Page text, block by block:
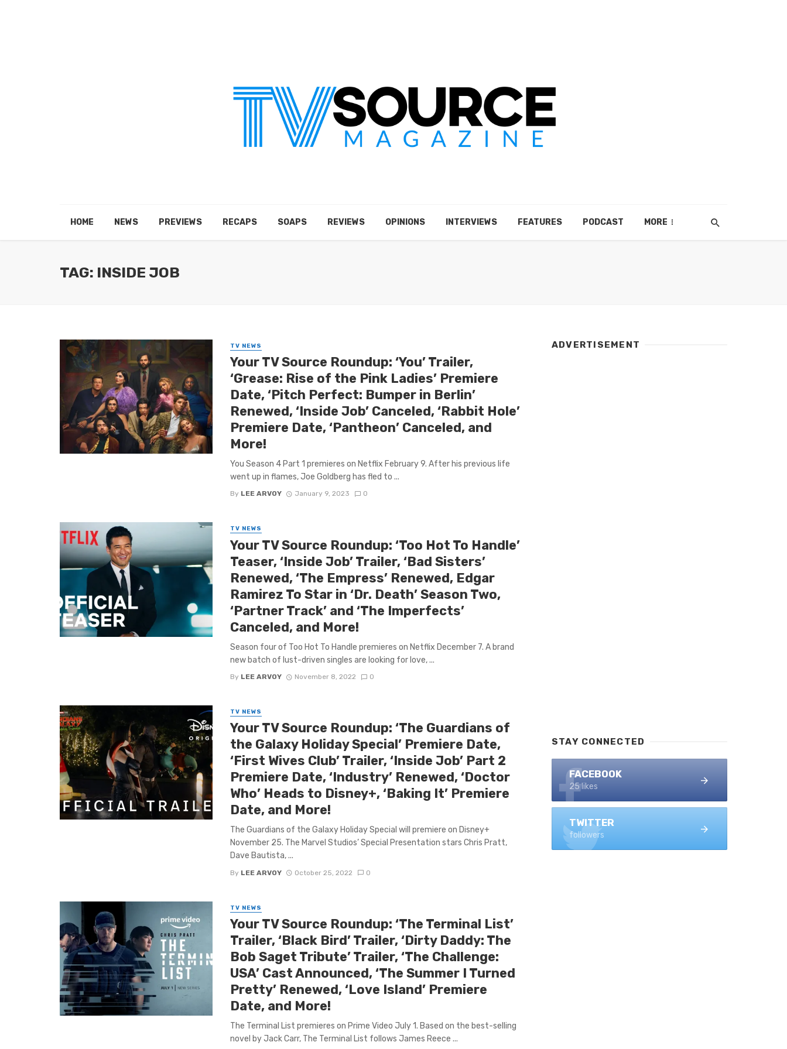
HOME NEWS PREVIEWS RECAPS SOAPS REVIEWS OPINIONS INTERVIEWS FEATURES PODCAST MORE
TAG: INSIDE JOB
TV NEWS
Your TV Source Roundup: ‘You’ Trailer,
‘Grease: Rise of the Pink Ladies’ Premiere
Date, ‘Pitch Perfect: Bumper in Berlin’
Renewed, ‘Inside Job’ Canceled, ‘Rabbit Hole’
Premiere Date, ‘Pantheon’ Canceled, and
More!
You Season 4 Part 1 premieres on Netflix February 9. After his previous life
went up in flames, Joe Goldberg has fled to ...
By LEE ARVOY January 9, 2023 0
TV NEWS
Your TV Source Roundup: ‘Too Hot To Handle’
Teaser, ‘Inside Job’ Trailer, ‘Bad Sisters’
Renewed, ‘The Empress’ Renewed, Edgar
Ramirez To Star in ‘Dr. Death’ Season Two,
‘Partner Track’ and ‘The Imperfects’
Canceled, and More!
Season four of Too Hot To Handle premieres on Netflix December 7. A brand
new batch of lust-driven singles are looking for love, ...
By LEE ARVOY November 8, 2022 0
TV NEWS
Your TV Source Roundup: ‘The Guardians of
the Galaxy Holiday Special’ Premiere Date,
‘First Wives Club’ Trailer, ‘Inside Job’ Part 2
Premiere Date, ‘Industry’ Renewed, ‘Doctor
Who’ Heads to Disney+, ‘Baking It’ Premiere
Date, and More!
The Guardians of the Galaxy Holiday Special will premiere on Disney+
November 25. The Marvel Studios’ Special Presentation stars Chris Pratt,
Dave Bautista, ...
By LEE ARVOY October 25, 2022 0
TV NEWS
Your TV Source Roundup: ‘The Terminal List’
Trailer, ‘Black Bird’ Trailer, ‘Dirty Daddy: The
Bob Saget Tribute’ Trailer, ‘The Challenge:
USA’ Cast Announced, ‘The Summer I Turned
Pretty’ Renewed, ‘Love Island’ Premiere
Date, and More!
The Terminal List premieres on Prime Video July 1. Based on the best-selling
novel by Jack Carr, The Terminal List follows James Reece ...
ADVERTISEMENT
STAY CONNECTED
FACEBOOK
25 likes
TWITTER
followers